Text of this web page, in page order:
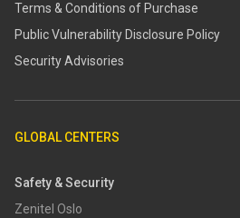
Terms & Conditions of Purchase
​​Public Vulnerability Disclosure Policy​
Security Advisories
GLOBAL CENTERS
Safety & Security
Zenitel Oslo